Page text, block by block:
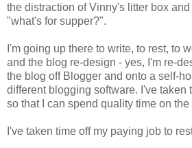
the distraction of Vinny's litter box
"what's for supper?".
I'm going up there to write, to rest, to
and the blog re-design - yes, I'm re-
the blog off Blogger and onto a self-
different blogging software. I've taken
so that I can spend quality time on
I've taken time off my paying job to